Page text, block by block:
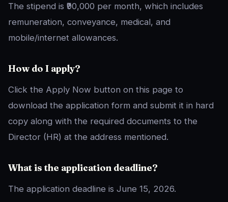
The stipend is ₹90,000 per month, which includes
remuneration, conveyance, medical, and
mobile/internet allowances.
How do I apply?
Click the Apply Now button on this page to
download the application form and submit it in hard
copy along with the required documents to the
Director (HR) at the address mentioned.
What is the application deadline?
The application deadline is June 15, 2026.